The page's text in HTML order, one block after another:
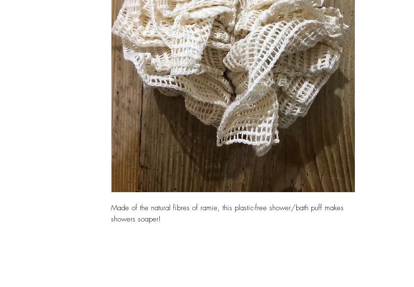
Made of the natural fibres of ramie, this plastic-free shower/bath puff makes
showers soaper!